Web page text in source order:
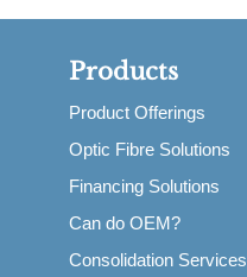
Products
Product Offerings
Optic Fibre Solutions
Financing Solutions
Can do OEM?
Consolidation Services